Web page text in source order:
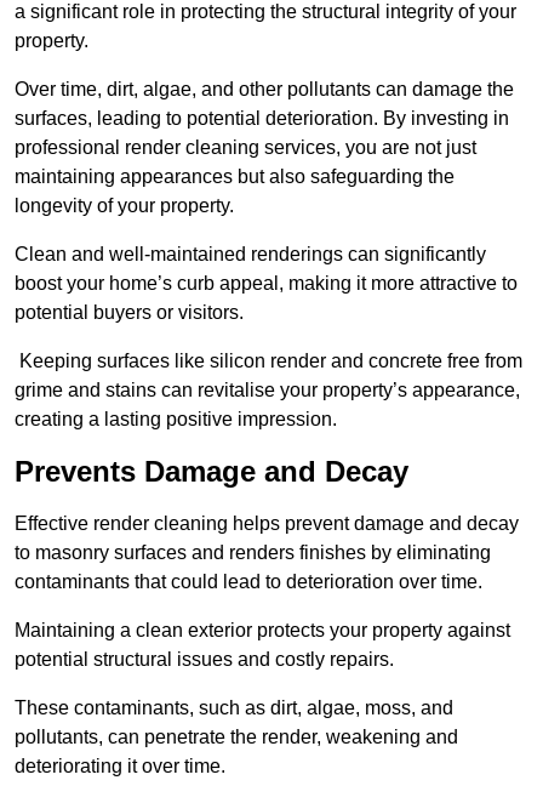
a significant role in protecting the structural integrity of your
property.
Over time, dirt, algae, and other pollutants can damage the
surfaces, leading to potential deterioration. By investing in
professional render cleaning services, you are not just
maintaining appearances but also safeguarding the
longevity of your property.
Clean and well-maintained renderings can significantly
boost your home’s curb appeal, making it more attractive to
potential buyers or visitors.
Keeping surfaces like silicon render and concrete free from
grime and stains can revitalise your property’s appearance,
creating a lasting positive impression.
Prevents Damage and Decay
Effective render cleaning helps prevent damage and decay
to masonry surfaces and renders finishes by eliminating
contaminants that could lead to deterioration over time.
Maintaining a clean exterior protects your property against
potential structural issues and costly repairs.
These contaminants, such as dirt, algae, moss, and
pollutants, can penetrate the render, weakening and
deteriorating it over time.